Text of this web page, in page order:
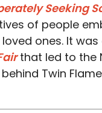
Seeking
of people
ones. It
that led to the
Twin